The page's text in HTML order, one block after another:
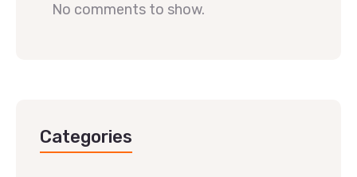
No comments to show.
Categories